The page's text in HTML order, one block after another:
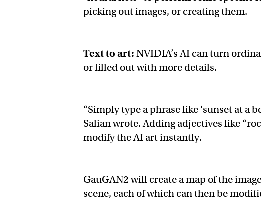
picking out images, or creating them.
Text to art:NVIDIA’s AI can turn
or filled out with more details.
“Simply type a phrase like ‘sunset at a
Salian wrote. Adding adjectives like
modify the AI art instantly.
GauGAN2 will create a map of the
scene, each of which can then be